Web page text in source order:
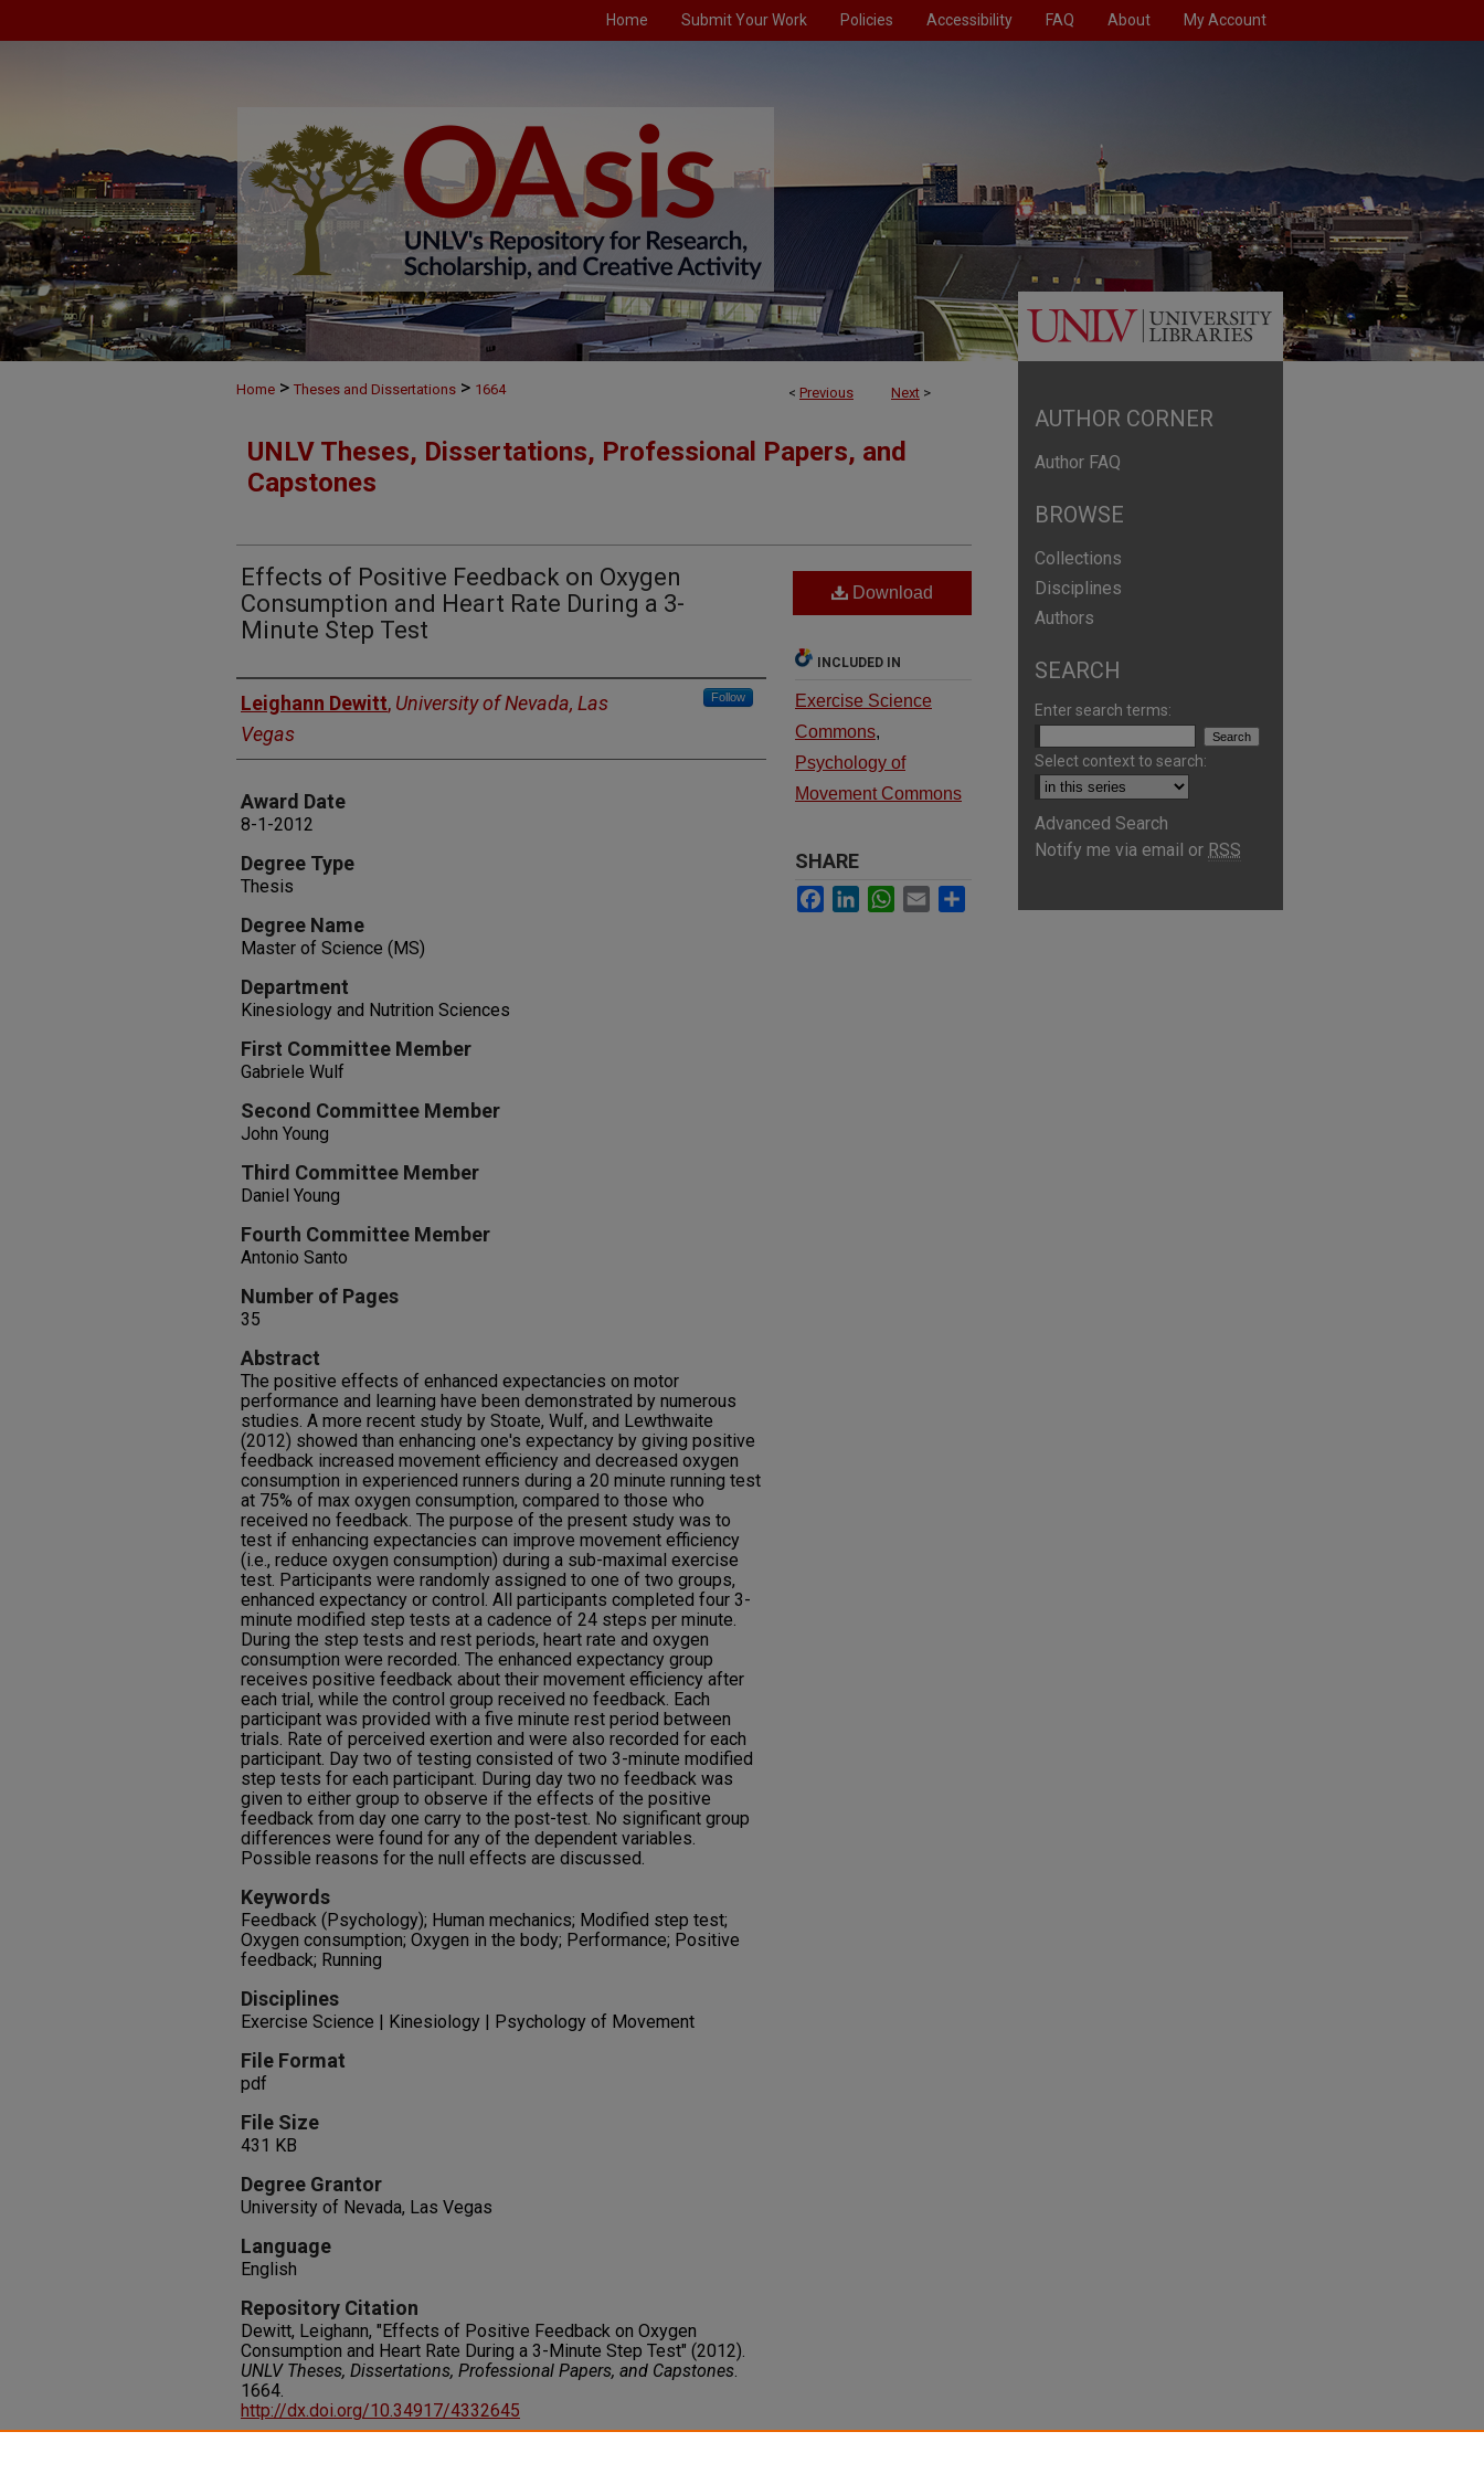
Home Submit Your Work Policies Accessibility FAQ About My Account
< Previous Next >
Home > Theses and Dissertations > 1664
UNLV Theses, Dissertations, Professional Papers, and
Capstones
Effects of Positive Feedback on Oxygen
Consumption and Heart Rate During a 3-
Minute Step Test
Author
Leighann Dewitt, University of Nevada, Las
Vegas
Follow
Award Date
8-1-2012
Degree Type
Thesis
Degree Name
Master of Science (MS)
Department
Kinesiology and Nutrition Sciences
First Committee Member
Gabriele Wulf
Second Committee Member
John Young
Third Committee Member
Daniel Young
Fourth Committee Member
Antonio Santo
Number of Pages
35
Abstract
The positive effects of enhanced expectancies on motor
performance and learning have been demonstrated by numerous
studies. A more recent study by Stoate, Wulf, and Lewthwaite
(2012) showed than enhancing one's expectancy by giving positive
feedback increased movement efficiency and decreased oxygen
consumption in experienced runners during a 20 minute running test
at 75% of max oxygen consumption, compared to those who
received no feedback. The purpose of the present study was to
test if enhancing expectancies can improve movement efficiency
(i.e., reduce oxygen consumption) during a sub-maximal exercise
test. Participants were randomly assigned to one of two groups,
enhanced expectancy or control. All participants completed four 3-
minute modified step tests at a cadence of 24 steps per minute.
During the step tests and rest periods, heart rate and oxygen
consumption were recorded. The enhanced expectancy group
receives positive feedback about their movement efficiency after
each trial, while the control group received no feedback. Each
participant was provided with a five minute rest period between
trials. Rate of perceived exertion and were also recorded for each
participant. Day two of testing consisted of two 3-minute modified
step tests for each participant. During day two no feedback was
given to either group to observe if the effects of the positive
feedback from day one carry to the post-test. No significant group
differences were found for any of the dependent variables.
Possible reasons for the null effects are discussed.
Keywords
Feedback (Psychology); Human mechanics; Modified step test;
Oxygen consumption; Oxygen in the body; Performance; Positive
feedback; Running
Disciplines
Exercise Science | Kinesiology | Psychology of Movement
File Format
pdf
File Size
431 KB
Degree Grantor
University of Nevada, Las Vegas
Language
English
Repository Citation
Dewitt, Leighann, "Effects of Positive Feedback on Oxygen
Consumption and Heart Rate During a 3-Minute Step Test" (2012).
UNLV Theses, Dissertations, Professional Papers, and Capstones.
1664.
http://dx.doi.org/10.34917/4332645
Download
INCLUDED IN
Exercise Science
Commons,
Psychology of
Movement Commons
SHARE
Facebook
LinkedInWhatsApp
Email
AUTHOR CORNER
Author FAQ
BROWSE
Collections
Disciplines
Authors
SEARCH
Enter search terms:
Select context to search:
Advanced Search
Notify me via email or RSS